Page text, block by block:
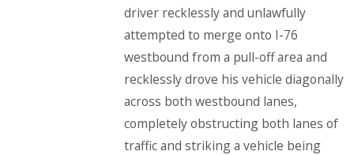
driver recklessly and unlawfully
attempted to merge onto I-76
westbound from a pull-off area and
recklessly drove his vehicle diagonally
across both westbound lanes,
completely obstructing both lanes of
traffic and striking a vehicle being